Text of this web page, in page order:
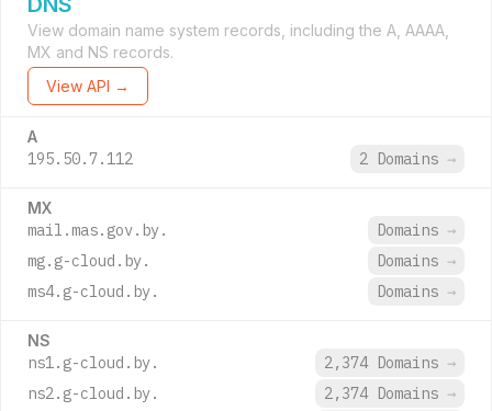
View domain name system records, including the A, AAAA,
MX and NS records.
View API →
A
195.50.7.112 2 Domains →
MX
mail.mas.gov.by. Domains →
mg.g-cloud.by.
Domains →
ms4.g-cloud.by.
Domains →
NS
ns1.g-cloud.by. 2,374 Domains →
ns2.g-cloud.by.
2,374 Domains →